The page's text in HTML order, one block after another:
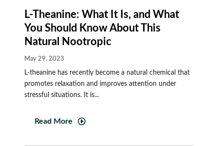
L-Theanine: What It Is, and What
You Should Know About This
Natural Nootropic
May 29, 2023
L-theanine has recently become a natural chemical that
promotes relaxation and improves attention under
stressful situations. It is...
Read More